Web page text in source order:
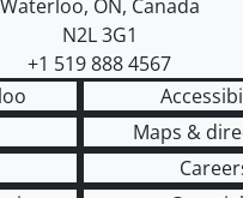
Waterloo, ON, Canada
N2L 3G1
+1 519 888 4567
Maps &